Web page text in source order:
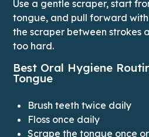
Use a gentle scraper, start
tongue, and pull forward with
the scraper between strokes
too hard.
Best Oral Hygiene
Tongue
Brush teeth twice daily
Floss once daily
Scrape the tongue once